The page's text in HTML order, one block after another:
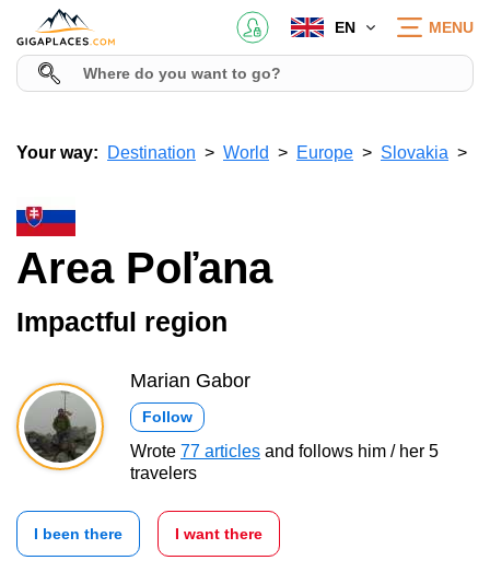
EN MENU
Your way: Destination World Europe Slovakia
Area Poľana
Impactful region
Marian Gabor
Follow
Wrote 77 articles and follows him / her 5
travelers
I been there I want there